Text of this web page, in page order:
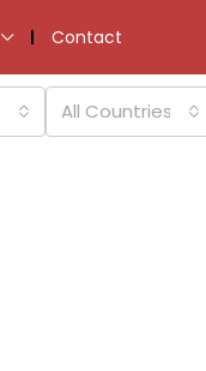
Contact
All Countries